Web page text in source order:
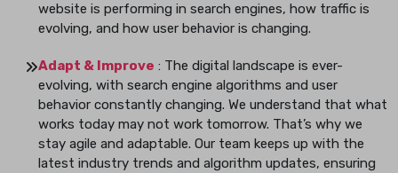
website is performing in search engines, how traffic is
evolving, and how user behavior is changing.
Adapt & Improve : The digital landscape is ever-
evolving, with search engine algorithms and user
behavior constantly changing. We understand that what
works today may not work tomorrow. That’s why we
stay agile and adaptable. Our team keeps up with the
latest industry trends and algorithm updates, ensuring